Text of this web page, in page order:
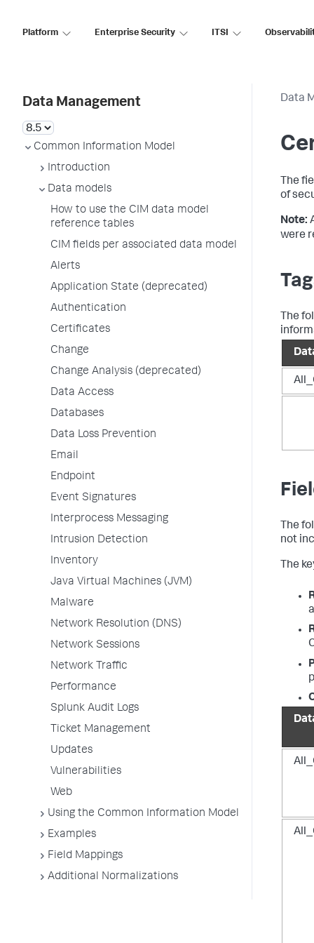
Platform Enterprise Security ITSI
Data Management
Common Information Model
Introduction
Data models
How to use the CIM data model
reference tables
CIM fields per associated data model
Alerts
Application State (deprecated)
Authentication
Certificates
Change
Change Analysis (deprecated)
Data Access
Databases
Data Loss Prevention
Email
Endpoint
Event Signatures
Interprocess Messaging
Intrusion Detection
Inventory
Java Virtual Machines (JVM)
Malware
Network Resolution (DNS)
Network Sessions
Network Traffic
Performance
Splunk Audit Logs
Ticket Management
Updates
Vulnerabilities
Web
Using the Common Information Model
Examples
Field Mappings
Additional Normalizations
Data
The
of
Note:
were
The
The
not
The